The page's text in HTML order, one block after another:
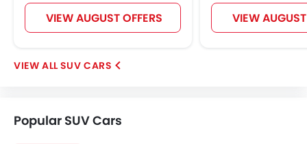
VIEW AUGUST OFFERS VIEW
SUV CARS
Popular SUV Cars